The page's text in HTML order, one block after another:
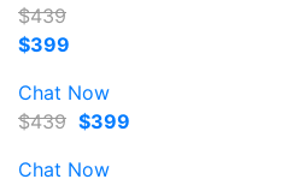
$439
$399
Chat Now
$439 $399
Chat Now